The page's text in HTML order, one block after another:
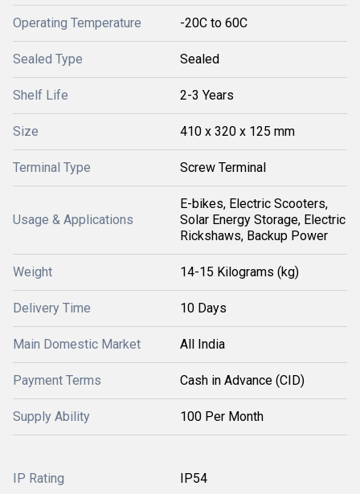
Operating Temperature -20C to 60C
Sealed Type Sealed
Shelf Life 2-3 Years
Size 410 x 320 x 125 mm
Terminal Type Screw Terminal
Usage & Applications
E-bikes, Electric Scooters,
Solar Energy Storage, Electric
Rickshaws, Backup Power
Weight 14-15 Kilograms (kg)
Delivery Time 10 Days
Main Domestic Market All India
Payment Terms Cash in Advance (CID)
Supply Ability 100 Per Month
IP Rating IP54